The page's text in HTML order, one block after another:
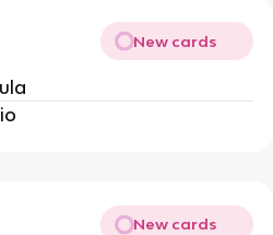
New cards
New cards